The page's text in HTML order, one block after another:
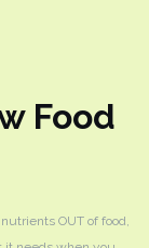
Food
OUT of food,